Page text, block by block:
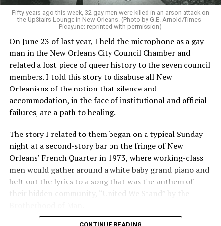
Fifty years ago this week, 32 gay men were killed in an arson attack on
the UpStairs Lounge in New Orleans. (Photo by G.E. Arnold/Times-
Picayune; reprinted with permission)
On June 23 of last year, I held the microphone as a gay
man in the New Orleans City Council Chamber and
related a lost piece of queer history to the seven council
members. I told this story to disabuse all New
Orleanians of the notion that silence and
accommodation, in the face of institutional and official
failures, are a path to healing.
The story I related to them began on a typical Sunday
night at a second-story bar on the fringe of New
Orleans’ French Quarter in 1973, where working-class
men would gather around a white baby grand piano and
belt out the lyrics to a song that was the anthem of
their hidden community, “United We Stand” by the
CONTINUE READING